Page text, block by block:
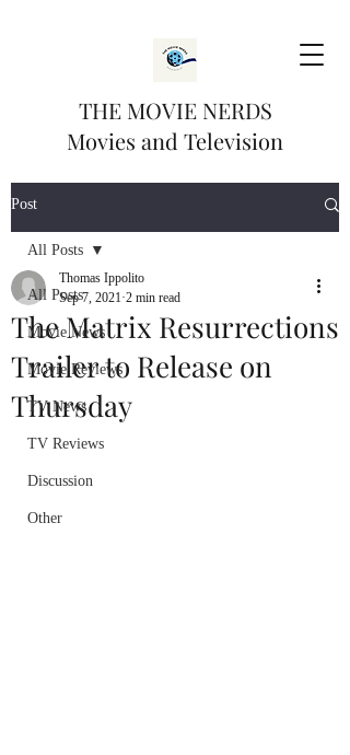
THE MOVIE NERDS
Movies and Television
Post
All Posts
Movie News
Movie Reviews
TV News
TV Reviews
Discussion
Other
All Posts
The Matrix Resurrections
Trailer to Release on
Thursday
Thomas Ippolito
Sep 7, 2021 2 min read